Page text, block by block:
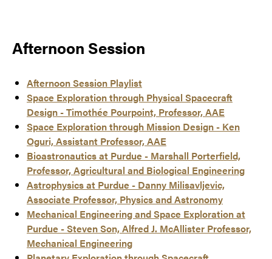
Afternoon Session
Afternoon Session Playlist
Space Exploration through Physical Spacecraft
Design - Timothée Pourpoint, Professor, AAE
Space Exploration through Mission Design - Ken
Oguri, Assistant Professor, AAE
Bioastronautics at Purdue - Marshall Porterfield,
Professor, Agricultural and Biological Engineering
Astrophysics at Purdue - Danny Milisavljevic,
Associate Professor, Physics and Astronomy
Mechanical Engineering and Space Exploration at
Purdue - Steven Son, Alfred J. McAllister Professor,
Mechanical Engineering